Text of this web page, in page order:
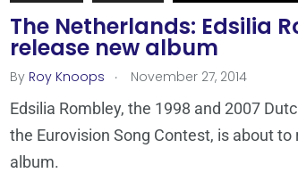
The Netherlands: Edsilia
release new album
By Roy Knoops . November 27, 2014
Edsilia Rombley, the 1998 and 2007
the Eurovision Song Contest, is about to
album.